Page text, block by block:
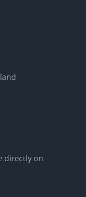
directly on